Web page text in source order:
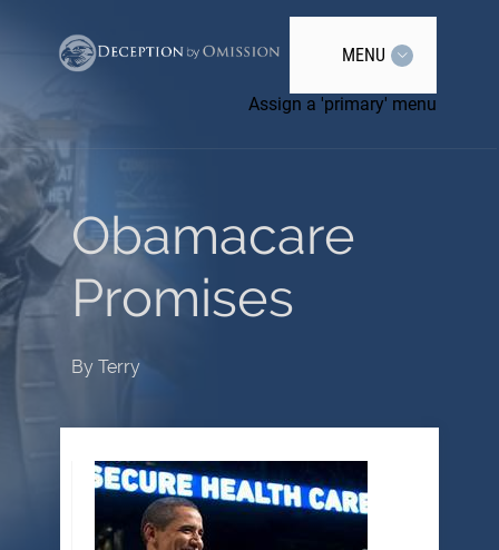
MENU
Assign a 'primary' menu
Obamacare
Promises
By Terry